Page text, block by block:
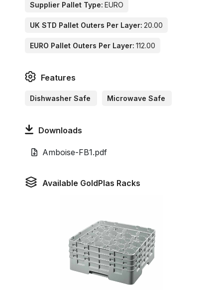
Supplier Pallet Type: EURO
UK STD Pallet Outers Per Layer: 20.00
EURO Pallet Outers Per Layer: 112.00
Features
Dishwasher Safe Microwave Safe
Downloads
Amboise-FB1.pdf
Available GoldPlas Racks